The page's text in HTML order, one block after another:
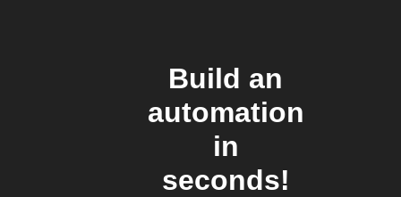
Build an
automation
in
seconds!